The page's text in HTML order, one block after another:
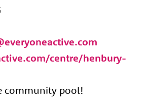
centre/henbury-
community pool!